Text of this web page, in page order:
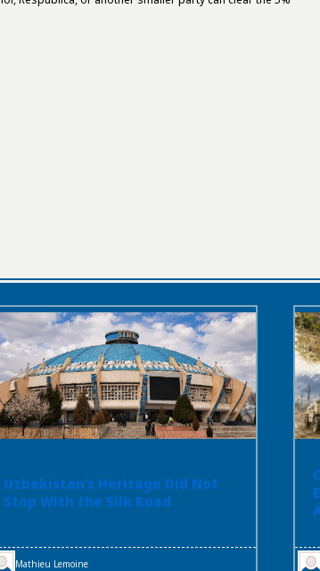
Uzbekistan’s Heritage Did Not
Stop With the Silk Road
Mathieu Lemoine